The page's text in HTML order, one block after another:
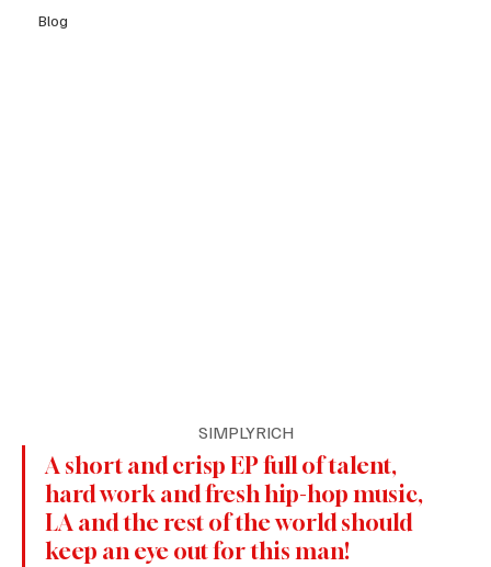
Blog
SIMPLYRICH
A short and crisp EP full of talent,
hard work and fresh hip-hop music,
LA and the rest of the world should
keep an eye out for this man!